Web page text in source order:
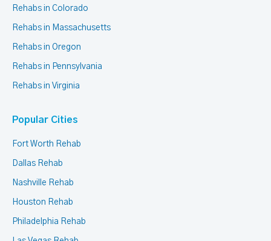
Rehabs in Colorado
Rehabs in Massachusetts
Rehabs in Oregon
Rehabs in Pennsylvania
Rehabs in Virginia
Popular Cities
Fort Worth Rehab
Dallas Rehab
Nashville Rehab
Houston Rehab
Philadelphia Rehab